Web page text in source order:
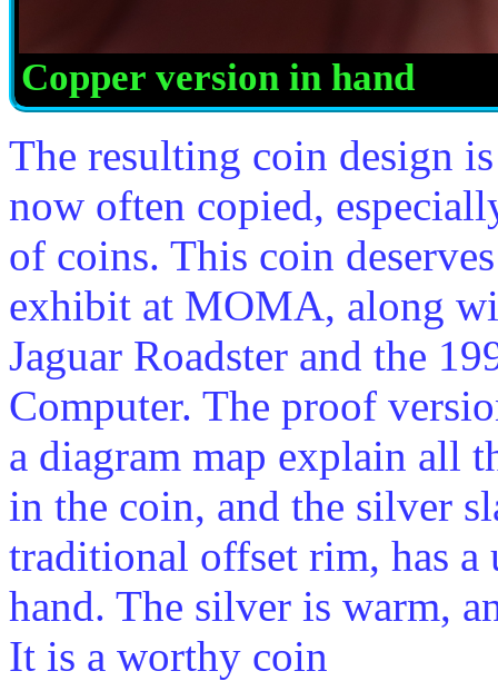
Copper version in hand
The resulting coin design
now often copied,
of coins. This coin
exhibit at MOMA, along
Jaguar Roadster and the
Computer. The proof
a diagram map explain all
in the coin, and the silver
traditional offset rim, has a
hand. The silver is warm,
It is a worthy coin